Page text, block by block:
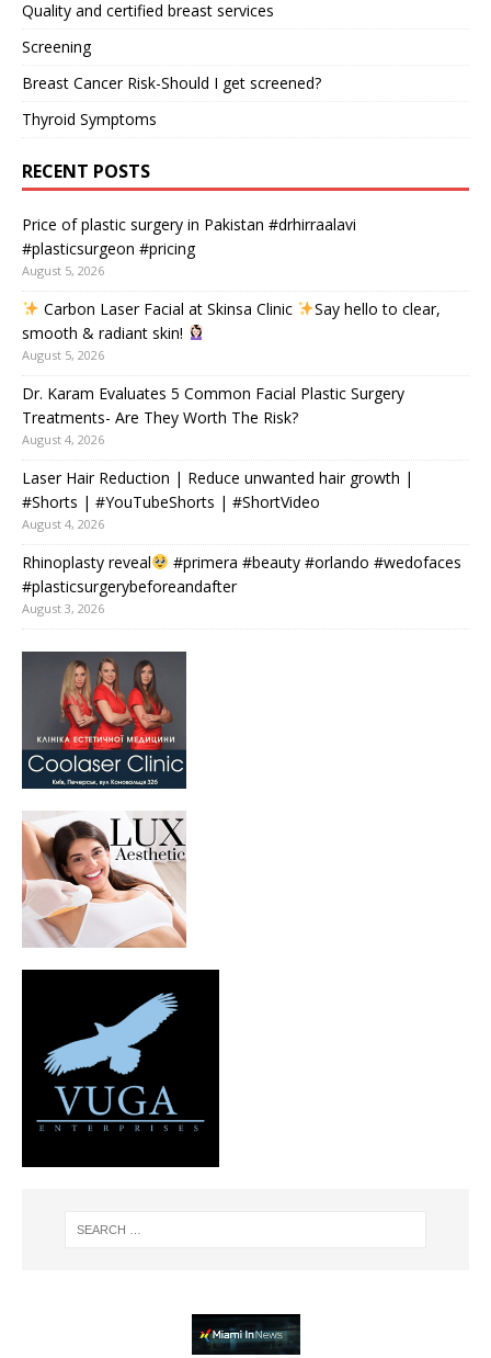
Quality and certified breast services
Screening
Breast Cancer Risk-Should I get screened?
Thyroid Symptoms
RECENT POSTS
Price of plastic surgery in Pakistan #drhirraalavi
#plasticsurgeon #pricing
August 5, 2026
Carbon Laser Facial at Skinsa Clinic
Say hello to clear,
smooth & radiant skin!
August 5, 2026
Dr. Karam Evaluates 5 Common Facial Plastic Surgery
Treatments- Are They Worth The Risk?
August 4, 2026
Laser Hair Reduction | Reduce unwanted hair growth |
#Shorts | #YouTubeShorts | #ShortVideo
August 4, 2026
Rhinoplasty reveal
#primera #beauty #orlando #wedofaces
#plasticsurgerybeforeandafter
August 3, 2026